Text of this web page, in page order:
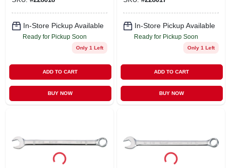
In-Store Pickup Available
Ready for Pickup Soon
Only 1 Left
ADD TO CART
BUY NOW
In-Store Pickup Available
Ready for Pickup Soon
Only 1 Left
ADD TO CART
BUY NOW